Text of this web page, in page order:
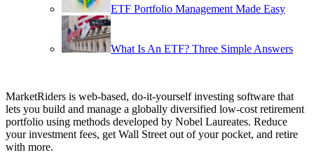
ETF Portfolio Management Made Easy
What Is An ETF? Three Simple Answers
MarketRiders is web-based, do-it-yourself investing software that
lets you build and manage a globally diversified low-cost retirement
portfolio using methods developed by Nobel Laureates. Reduce
your investment fees, get Wall Street out of your pocket, and retire
with more.